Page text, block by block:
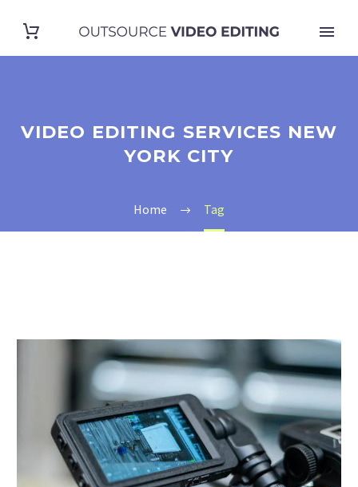
VIDEO EDITING SERVICES NEW
YORK CITY
Home Tag